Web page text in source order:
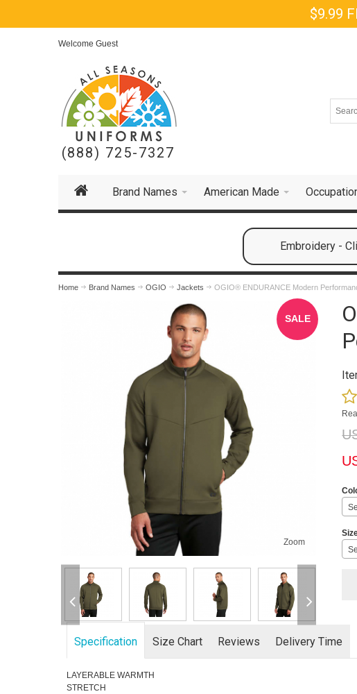
$9.99
Welcome Guest
(888) 725-7327
Brand Names American Made
Embroidery -
Home Brand Names OGIO Jackets OGIO® ENDURANCE Modern
Zoom
SALE
Specification Size Chart Reviews Delivery Time
LAYERABLE WARMTH
STRETCH